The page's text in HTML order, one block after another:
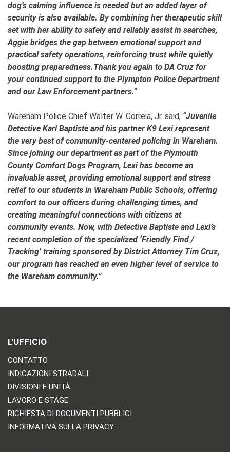
dog’s calming influence is needed but an added layer of
security is also available. By combining her therapeutic skill
set with her ability to safely and reliably assist in searches,
Aggie bridges the gap between emotional support and
practical safety operations, reinforcing trust while quietly
boosting preparedness.Thank you again to DA Cruz for
your continued support to the Plympton Police Department
and our Law Enforcement partners.”
Wareham Police Chief Walter W. Correia, Jr. said, “Juvenile
Detective Karl Baptiste and his partner K9 Lexi represent
the very best of community-centered policing in Wareham.
Since joining our department as part of the Plymouth
County Comfort Dogs Program, Lexi has become an
invaluable asset, providing emotional support and stress
relief to our students in Wareham Public Schools, offering
comfort to our officers during challenging times, and
creating meaningful connections with citizens at
community events. Now, with Detective Baptiste and Lexi’s
recent completion of the specialized ‘Friendly Find /
Tracking’ training sponsored by District Attorney Tim Cruz,
our program has reached an even higher level of service to
the Wareham community.”
L'UFFICIO
CONTATTO
INDICAZIONI STRADALI
DIVISIONI E UNITÀ
LAVORO E STAGE
RICHIESTA DI DOCUMENTI PUBBLICI
INFORMATIVA SULLA PRIVACY